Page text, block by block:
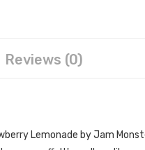
Reviews (0)
Lemonade by Jam